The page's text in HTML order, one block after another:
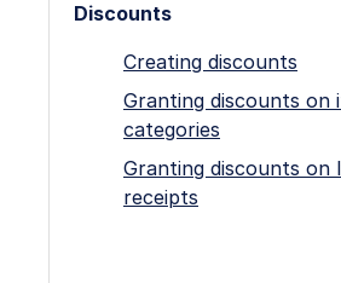
Discounts
Creating discounts
Granting discounts on
categories
Granting discounts on
receipts